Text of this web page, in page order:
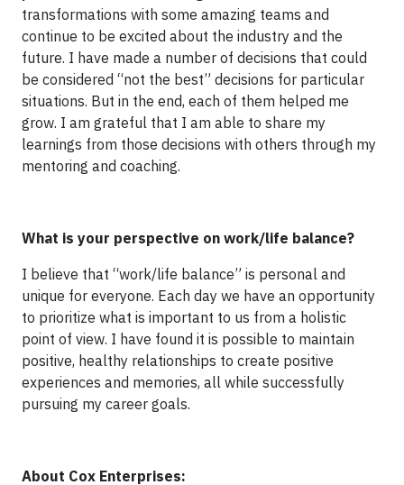
transformations with some amazing teams and
continue to be excited about the industry and the
future. I have made a number of decisions that could
be considered “not the best” decisions for particular
situations. But in the end, each of them helped me
grow. I am grateful that I am able to share my
learnings from those decisions with others through my
mentoring and coaching.
What is your perspective on work/life balance?
I believe that “work/life balance” is personal and
unique for everyone. Each day we have an opportunity
to prioritize what is important to us from a holistic
point of view. I have found it is possible to maintain
positive, healthy relationships to create positive
experiences and memories, all while successfully
pursuing my career goals.
About Cox Enterprises: